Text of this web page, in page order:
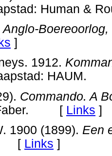
Human
Anglo-
]
1912.
Commando. A
Faber. [ Links ]
1900 (1899). Een
[ Links ]